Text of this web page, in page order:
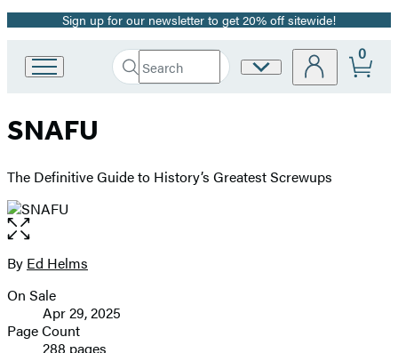
Promotion
Sign up for our newsletter to get 20% off sitewide!
Book
Group
Search
Search
Submit
Site
0
SNAFU
The Definitive Guide to History’s Greatest Screwups
Open
the
full-
image
Contributors
By Ed Helms
Formats
and
On Sale
Apr 29, 2025
Page Count
288 pages